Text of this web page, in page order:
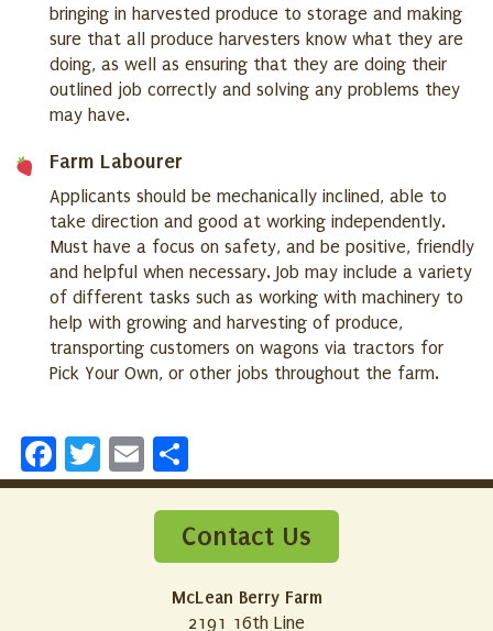
bringing in harvested produce to storage and making
sure that all produce harvesters know what they are
doing, as well as ensuring that they are doing their
outlined job correctly and solving any problems they
may have.
Farm Labourer
Applicants should be mechanically inclined, able to
take direction and good at working independently.
Must have a focus on safety, and be positive, friendly
and helpful when necessary. Job may include a variety
of different tasks such as working with machinery to
help with growing and harvesting of produce,
transporting customers on wagons via tractors for
Pick Your Own, or other jobs throughout the farm.
Facebook
Twitter
Email
Contact Us
McLean Berry Farm
2191 16th Line